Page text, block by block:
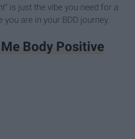
is just the vibe you need for a
are in your BDD journey.
Body Positive